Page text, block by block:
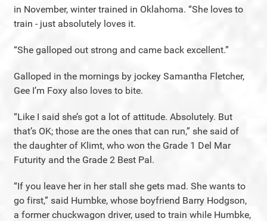
in November, winter trained in Oklahoma. “She loves to
train - just absolutely loves it.
“She galloped out strong and came back excellent.”
Galloped in the mornings by jockey Samantha Fletcher,
Gee I’m Foxy also loves to bite.
“Like I said she’s got a lot of attitude. Absolutely. But
that’s OK; those are the ones that can run,” she said of
the daughter of Klimt, who won the Grade 1 Del Mar
Futurity and the Grade 2 Best Pal.
“If you leave her in her stall she gets mad. She wants to
go first,” said Humbke, whose boyfriend Barry Hodgson,
a former chuckwagon driver, used to train while Humbke,